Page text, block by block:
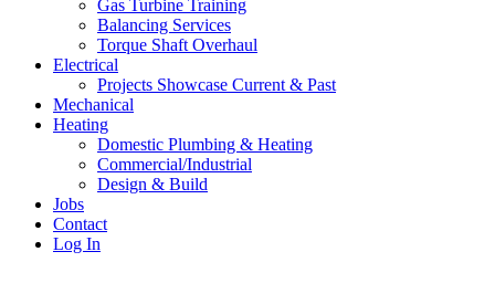
Gas Turbine Training
Balancing Services
Torque Shaft Overhaul
Electrical
Projects Showcase Current & Past
Mechanical
Heating
Domestic Plumbing & Heating
Commercial/Industrial
Design & Build
Jobs
Contact
Log In